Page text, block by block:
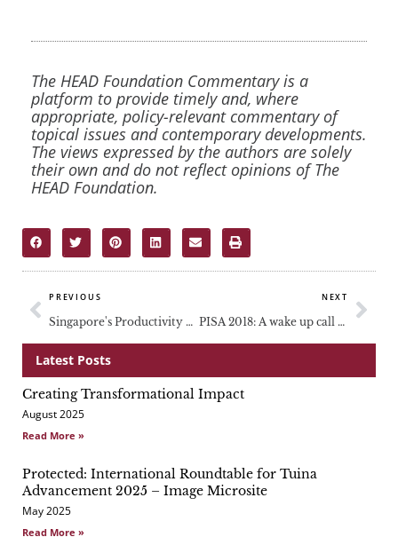
The HEAD Foundation Commentary is a
platform to provide timely and, where
appropriate, policy-relevant commentary of
topical issues and contemporary developments.
The views expressed by the authors are solely
their own and do not reflect opinions of The
HEAD Foundation.
Prev
PREVIOUS
Singapore's Productivity Bottleneck: What can be Done to Arrest the Decline of Productivity Growth?
NEXT
PISA 2018: A wake up call for many
Latest Posts
Creating Transformational Impact
August 2025
Read More »
Protected: International Roundtable for Tuina
Advancement 2025 – Image Microsite
May 2025
Read More »
PagePagePage